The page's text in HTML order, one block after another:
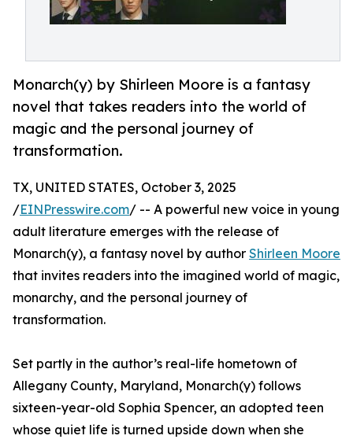
Monarch(y) by Shirleen Moore is a fantasy
novel that takes readers into the world of
magic and the personal journey of
transformation.
TX, UNITED STATES, October 3, 2025
/EINPresswire.com/ -- A powerful new voice in young
adult literature emerges with the release of
Monarch(y), a fantasy novel by author Shirleen Moore
that invites readers into the imagined world of magic,
monarchy, and the personal journey of
transformation.
Set partly in the author’s real-life hometown of
Allegany County, Maryland, Monarch(y) follows
sixteen-year-old Sophia Spencer, an adopted teen
whose quiet life is turned upside down when she